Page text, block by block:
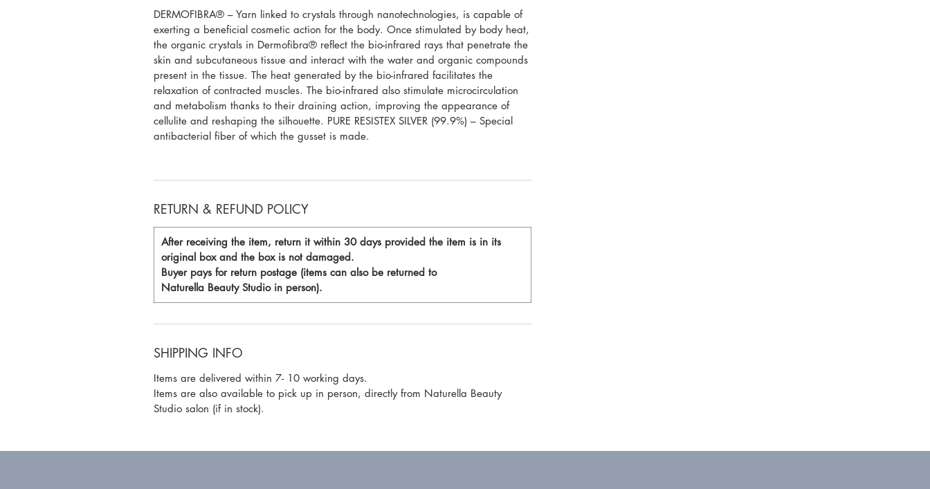
DERMOFIBRA® – Yarn linked to crystals through nanotechnologies, is capable of
exerting a beneficial cosmetic action for the body. Once stimulated by body heat,
the organic crystals in Dermofibra® reflect the bio-infrared rays that penetrate the
skin and subcutaneous tissue and interact with the water and organic compounds
present in the tissue. The heat generated by the bio-infrared facilitates the
relaxation of contracted muscles. The bio-infrared also stimulate microcirculation
and metabolism thanks to their draining action, improving the appearance of
cellulite and reshaping the silhouette. PURE RESISTEX SILVER (99.9%) – Special
antibacterial fiber of which the gusset is made.
RETURN & REFUND POLICY
After receiving the item, return it within 30 days provided the item is in its
original box and the box is not damaged.
Buyer pays for return postage (items can also be returned to
Naturella Beauty Studio in person).
SHIPPING INFO
Items are delivered within 7- 10 working days.
Items are also available to pick up in person, directly from Naturella Beauty
Studio salon (if in stock).